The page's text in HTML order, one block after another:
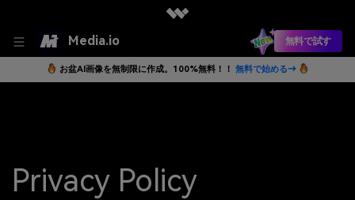
Media.io 無料で試す
お盆AI画像を無制限に作成。100%無料！！ 無料で始める→
Privacy Policy